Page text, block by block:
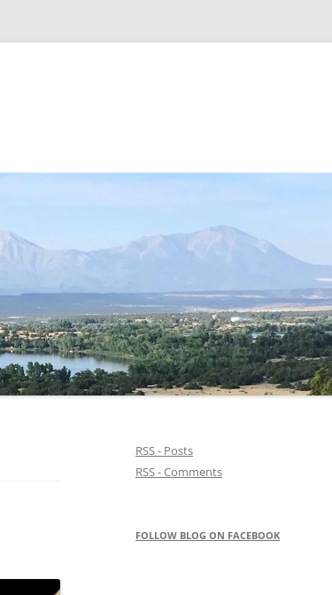
RSS - Posts
RSS - Comments
FOLLOW BLOG ON FACEBOOK